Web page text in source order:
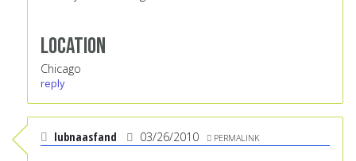
Location
Chicago
reply
lubnaasfand 03/26/2010 PERMALINK